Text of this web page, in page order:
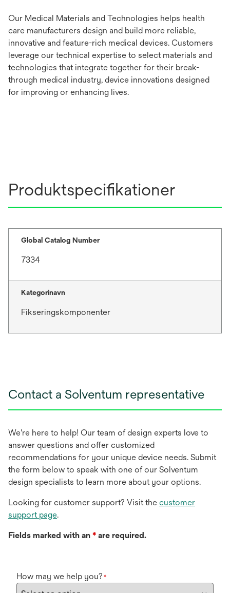
Our Medical Materials and Technologies helps health
care manufacturers design and build more reliable,
innovative and feature-rich medical devices. Customers
leverage our technical expertise to select materials and
technologies that integrate together for their break-
through medical industry, device innovations designed
for improving or enhancing lives.
Produktspecifikationer
Global Catalog Number
7334
Kategorinavn
Fikseringskomponenter
Contact a Solventum representative
We're here to help! Our team of design experts love to
answer questions and offer customized
recommendations for your unique device needs. Submit
the form below to speak with one of our Solventum
design specialists to learn more about your options.
Looking for customer support? Visit the customer
support page.
Fields marked with an * are required.
How may we help you? *